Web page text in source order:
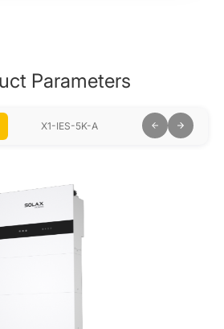
Parameters
X1-IES-5K-A X1-IES-6K-A